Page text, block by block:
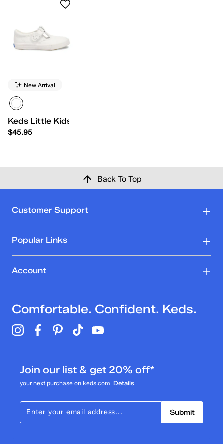
New Arrival
Keds Little Kids Daphne
$45.95
Back To Top
Customer Support
Popular Links
Account
Comfortable. Confident. Keds.
Join our list & get 20% off*
your next purchase on keds.com Details
Submit